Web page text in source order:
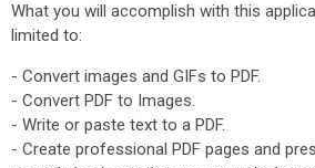
What you will accomplish with this
limited to:
- Convert images and GIFs to PDF.
- Convert PDF to Images.
- Write or paste text to a PDF.
- Create professional PDF pages and